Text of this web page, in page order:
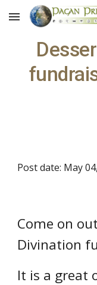
Skip to main content
Post date: May
Come on
Divination
It is a great